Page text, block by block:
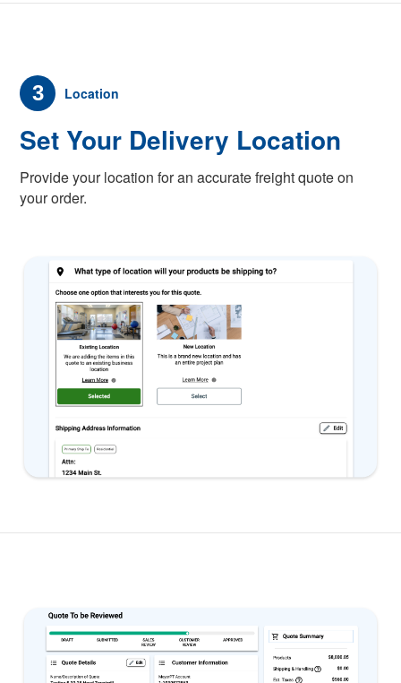
3 Location
Set Your Delivery Location
Provide your location for an accurate freight quote on
your order.